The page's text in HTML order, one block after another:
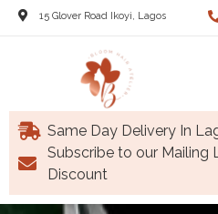
15 Glover Road Ikoyi, Lagos
Same Day Delivery In
Subscribe to our Mailing
Discount